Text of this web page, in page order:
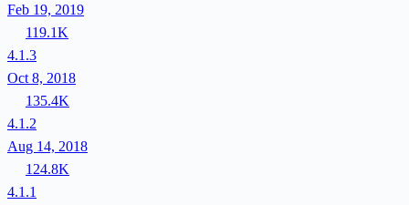
Feb 19, 2019
119.1K
4.1.3
Oct 8, 2018
135.4K
4.1.2
Aug 14, 2018
124.8K
4.1.1